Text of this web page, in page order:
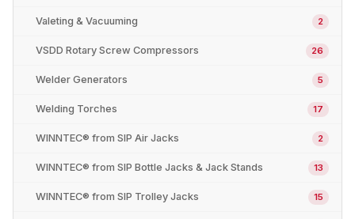
Valeting & Vacuuming 2
VSDD Rotary Screw Compressors 26
Welder Generators 5
Welding Torches 17
WINNTEC® from SIP Air Jacks 2
WINNTEC® from SIP Bottle Jacks & Jack Stands 13
WINNTEC® from SIP Trolley Jacks 15